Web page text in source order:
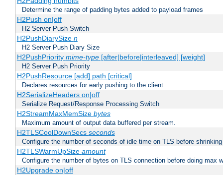
Determine the range of padding bytes added to payload frames
H2Push on|off
H2 Server Push Switch
H2PushDiarySize n
H2 Server Push Diary Size
H2PushPriority mime-type[after|before|interleaved] [weight]
H2 Server Push Priority
H2PushResource [add] path [critical]
Declares resources for early pushing to the client
H2SerializeHeaders on|off
Serialize Request/Response Processing Switch
H2StreamMaxMemSize bytes
Maximum amount of output data buffered per stream.
H2TLSCoolDownSecs seconds
Configure the number of seconds of idle time on TLS before
H2TLSWarmUpSize amount
Configure the number of bytes on TLS connection before doing max
H2Upgrade on|off